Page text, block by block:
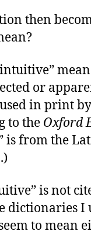
then
or
in print
to the Oxford
is from the
is not
dictionaries
to mean